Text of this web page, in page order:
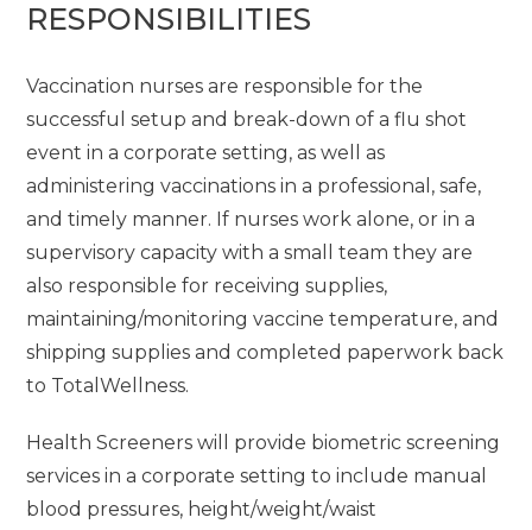
RESPONSIBILITIES
Vaccination nurses are responsible for the
successful setup and break-down of a flu shot
event in a corporate setting, as well as
administering vaccinations in a professional, safe,
and timely manner. If nurses work alone, or in a
supervisory capacity with a small team they are
also responsible for receiving supplies,
maintaining/monitoring vaccine temperature, and
shipping supplies and completed paperwork back
to TotalWellness.
Health Screeners will provide biometric screening
services in a corporate setting to include manual
blood pressures, height/weight/waist